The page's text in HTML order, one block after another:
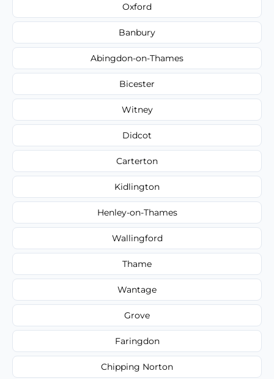
Oxford
Banbury
Abingdon-on-Thames
Bicester
Witney
Didcot
Carterton
Kidlington
Henley-on-Thames
Wallingford
Thame
Wantage
Grove
Faringdon
Chipping Norton